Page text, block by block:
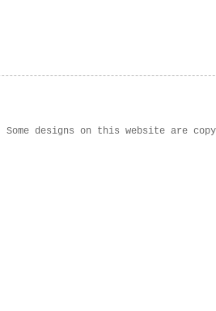
Some designs on this website are